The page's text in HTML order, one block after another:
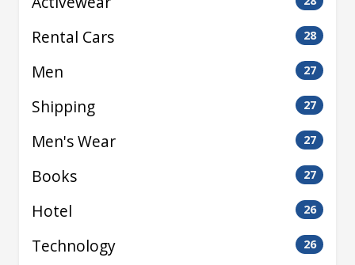
Rental Cars 28
Men 27
Shipping 27
Men's Wear 27
Books 27
Hotel 26
Technology 26